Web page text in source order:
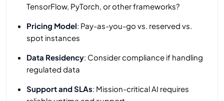
TensorFlow, PyTorch, or other frameworks?
Pricing Model: Pay-as-you-go vs. reserved vs.
spot instances
Data Residency: Consider compliance if handling
regulated data
Support and SLAs: Mission-critical AI requires